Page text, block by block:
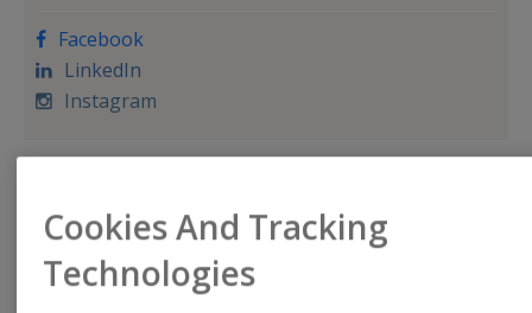
Facebook
LinkedIn
Instagram
Cannabis Products, Flavors, Seasonings, Spices
Cookies And Tracking
Technologies